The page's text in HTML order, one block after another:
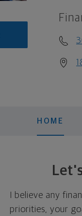
HOME
I believe any
priorities, your